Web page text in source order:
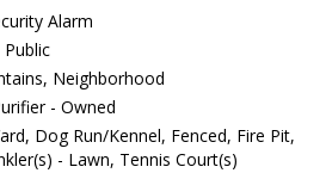
Alarm
Neighborhood
- Owned
Dog Run/Kennel, Fenced, Fire Pit,
- Lawn, Tennis Court(s)